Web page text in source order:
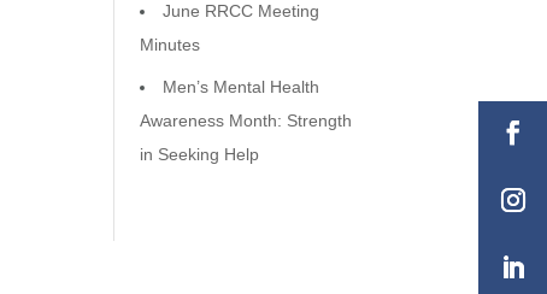
June RRCC Meeting
Minutes
Men’s Mental Health
Awareness Month: Strength
in Seeking Help